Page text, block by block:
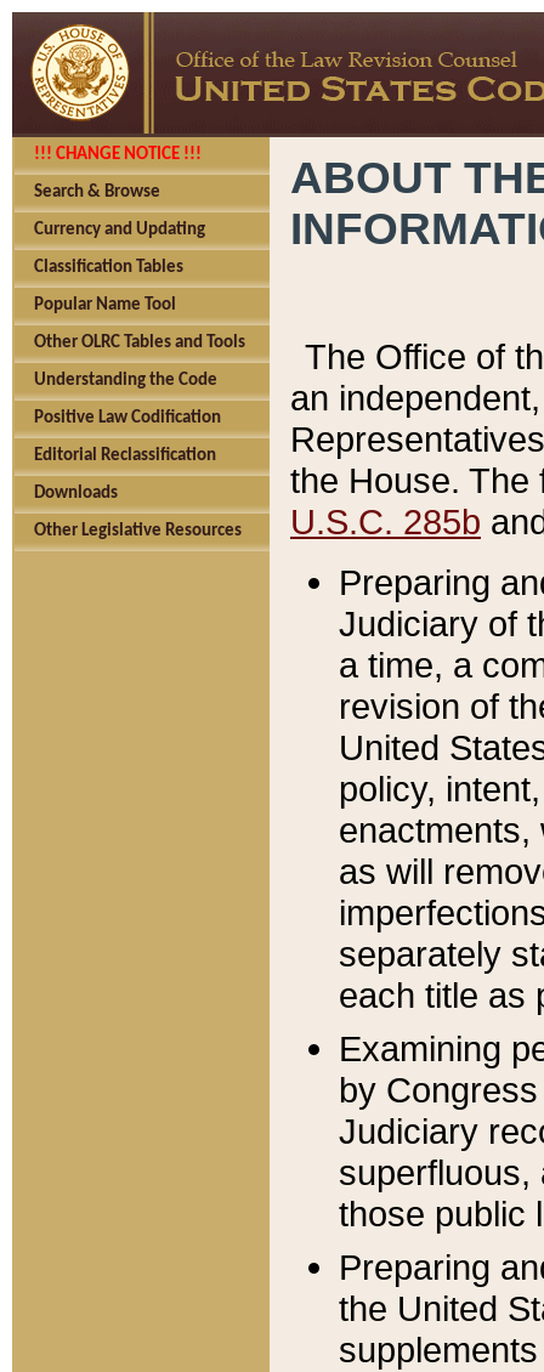
!!! CHANGE NOTICE !!!
Search & Browse
Currency and Updating
Classification Tables
Popular Name Tool
Other OLRC Tables and Tools
Understanding the Code
Positive Law Codification
Editorial Reclassification
Downloads
Other Legislative Resources
ABOUT
The Office of
an
the House.
U.S.C. 285b
Preparing
Judiciary of
a time, a
revision of
United
policy,
enactments,
as will
separately
each title as
Examining
by
Judiciary
superfluous,
those public
Preparing
the United